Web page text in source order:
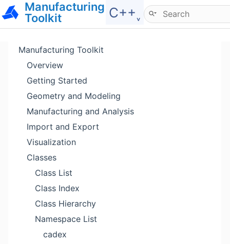
Manufacturing
Toolkit
C++˯
Hide menu
Manufacturing Toolkit
Overview
Getting Started
Geometry and Modeling
Manufacturing and Analysis
Import and Export
Visualization
Classes
Class List
Class Index
Class Hierarchy
Namespace List
cadex